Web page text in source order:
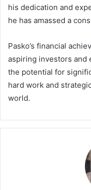
his dedication and
he has amassed a
Pasko’s financial
aspiring investors and
the potential for
hard work and
world.